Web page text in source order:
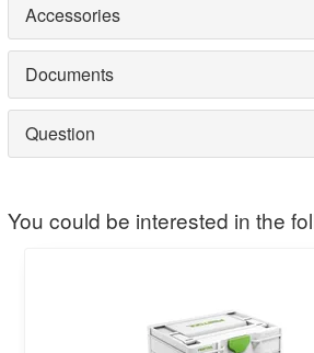
Accessories
Documents
Question
You could be interested in the